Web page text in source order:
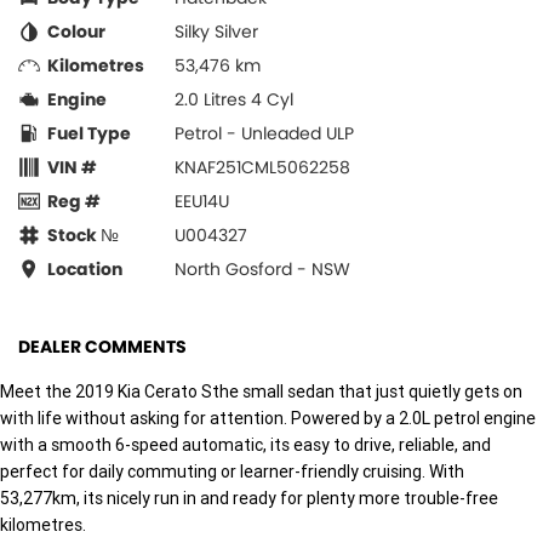
Colour
Silky Silver
Kilometres
53,476 km
Engine
2.0 Litres 4 Cyl
Fuel Type
Petrol - Unleaded ULP
VIN #
KNAF251CML5062258
Reg #
EEU14U
Stock №
U004327
Location
North Gosford - NSW
DEALER COMMENTS
Meet the 2019 Kia Cerato Sthe small sedan that just quietly gets on
with life without asking for attention. Powered by a 2.0L petrol engine
with a smooth 6-speed automatic, its easy to drive, reliable, and
perfect for daily commuting or learner-friendly cruising. With
53,277km, its nicely run in and ready for plenty more trouble-free
kilometres.